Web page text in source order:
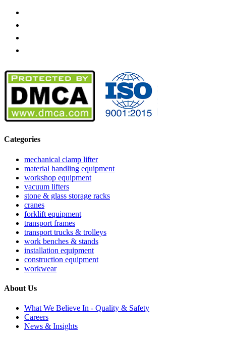
Categories
mechanical clamp lifter
material handling equipment
workshop equipment
vacuum lifters
stone & glass storage racks
cranes
forklift equipment
transport frames
transport trucks & trolleys
work benches & stands
installation equipment
construction equipment
workwear
About Us
What We Believe In - Quality & Safety
Careers
News & Insights